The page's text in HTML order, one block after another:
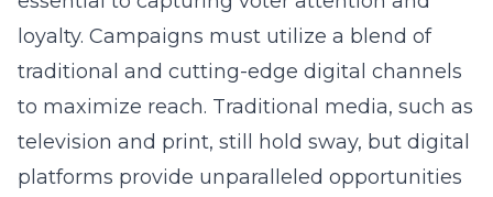
loyalty. Campaigns must utilize a blend of
traditional and cutting-edge digital channels
to maximize reach. Traditional media, such as
television and print, still hold sway, but digital
platforms provide unparalleled opportunities